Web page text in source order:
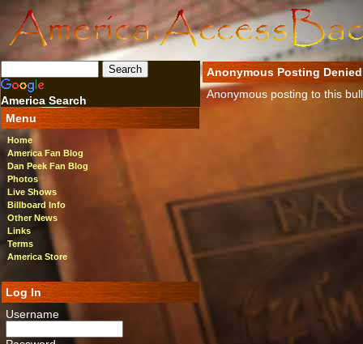
America Search
Menu
Home
America Fan Blog
Dan Peek Fan Blog
Photos
Live Shows
Billboard Info
Other News
Links
Terms
America Store
Log In
Username
Anonymous Posting Denied
Anonymous posting to this